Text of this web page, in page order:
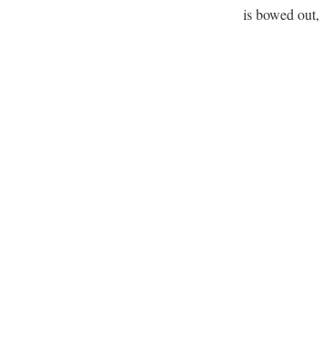
is bowed